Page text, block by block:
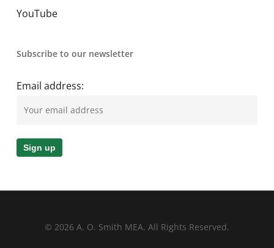
YouTube
Subscribe to our newsletter
Email address:
© 2026 A. O. Smith MEA. All Rights Reserved.